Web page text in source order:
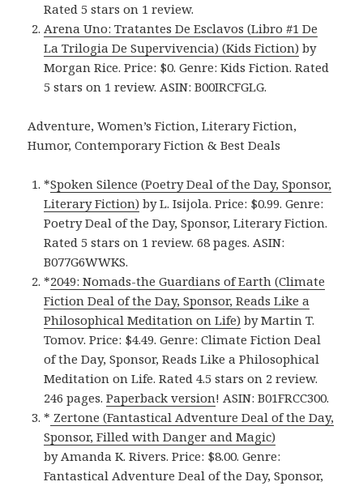
Rated 5 stars on 1 review.
Arena Uno: Tratantes De Esclavos (Libro #1 De
La Trilogia De Supervivencia) (Kids Fiction) by
Morgan Rice. Price: $0. Genre: Kids Fiction. Rated
5 stars on 1 review. ASIN: B00IRCFGLG.
Adventure, Women’s Fiction, Literary Fiction,
Humor, Contemporary Fiction & Best Deals
*Spoken Silence (Poetry Deal of the Day, Sponsor,
Literary Fiction) by L. Isijola. Price: $0.99. Genre:
Poetry Deal of the Day, Sponsor, Literary Fiction.
Rated 5 stars on 1 review. 68 pages. ASIN:
B077G6WWKS.
*2049: Nomads-the Guardians of Earth (Climate
Fiction Deal of the Day, Sponsor, Reads Like a
Philosophical Meditation on Life) by Martin T.
Tomov. Price: $4.49. Genre: Climate Fiction Deal
of the Day, Sponsor, Reads Like a Philosophical
Meditation on Life. Rated 4.5 stars on 2 review.
246 pages.Paperback version! ASIN: B01FRCC300.
* Zertone (Fantastical Adventure Deal of the Day,
Sponsor, Filled with Danger and Magic)
by Amanda K. Rivers. Price: $8.00. Genre:
Fantastical Adventure Deal of the Day, Sponsor,